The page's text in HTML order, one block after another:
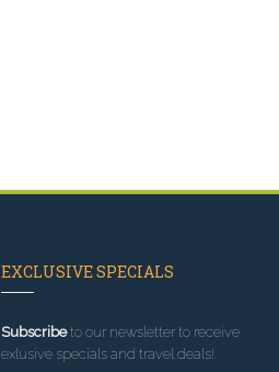
EXCLUSIVE SPECIALS
Subscribeto our newsletter to receive
exlusive specials and travel deals!